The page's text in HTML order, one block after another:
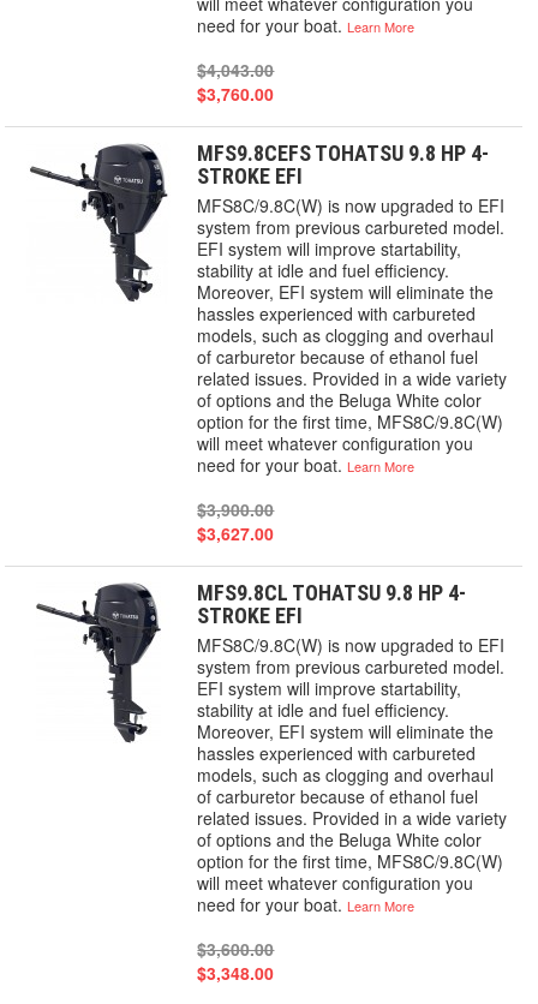
need for your boat.Learn More
$4,043.00
$3,760.00
MFS9.8CEFS TOHATSU 9.8 HP 4-
STROKE EFI
MFS8C/9.8C(W) is now upgraded to EFI
system from previous carbureted model.
EFI system will improve startability,
stability at idle and fuel efficiency.
Moreover, EFI system will eliminate the
hassles experienced with carbureted
models, such as clogging and overhaul
of carburetor because of ethanol fuel
related issues. Provided in a wide variety
of options and the Beluga White color
option for the first time, MFS8C/9.8C(W)
will meet whatever configuration you
need for your boat.Learn More
$3,900.00
$3,627.00
MFS9.8CL TOHATSU 9.8 HP 4-
STROKE EFI
MFS8C/9.8C(W) is now upgraded to EFI
system from previous carbureted model.
EFI system will improve startability,
stability at idle and fuel efficiency.
Moreover, EFI system will eliminate the
hassles experienced with carbureted
models, such as clogging and overhaul
of carburetor because of ethanol fuel
related issues. Provided in a wide variety
of options and the Beluga White color
option for the first time, MFS8C/9.8C(W)
will meet whatever configuration you
need for your boat.Learn More
$3,600.00
$3,348.00